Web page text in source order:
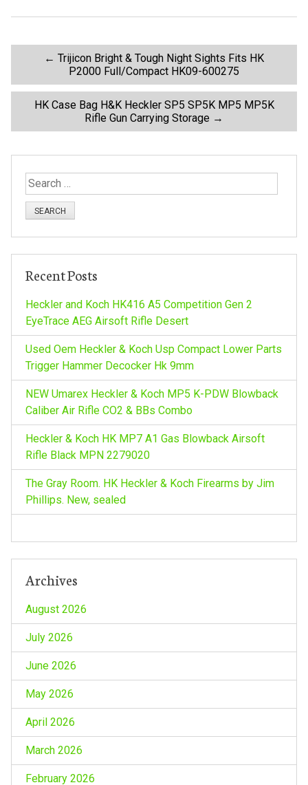
o
k
o
s
t
a
g
a
o
n
← Trijicon Bright & Tough Night Sights Fits HK
P2000 Full/Compact HK09-600275
HK Case Bag H&K Heckler SP5 SP5K MP5 MP5K
Rifle Gun Carrying Storage →
S
e
f
r
:
Recent Posts
Heckler and Koch HK416 A5 Competition Gen 2
EyeTrace AEG Airsoft Rifle Desert
Used Oem Heckler & Koch Usp Compact Lower Parts
Trigger Hammer Decocker Hk 9mm
NEW Umarex Heckler & Koch MP5 K-PDW Blowback
Caliber Air Rifle CO2 & BBs Combo
Heckler & Koch HK MP7 A1 Gas Blowback Airsoft
Rifle Black MPN 2279020
The Gray Room. HK Heckler & Koch Firearms by Jim
Phillips. New, sealed
Archives
August 2026
July 2026
June 2026
May 2026
April 2026
March 2026
February 2026